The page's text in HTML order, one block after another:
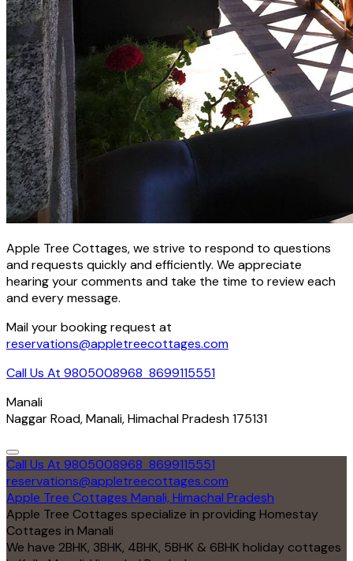
Apple Tree Cottages, we strive to respond to questions
and requests quickly and efficiently. We appreciate
hearing your comments and take the time to review each
and every message.
Mail your booking request at
reservations@appletreecottages.com
Call Us At 9805008968 8699115551
Manali
Naggar Road, Manali, Himachal Pradesh 175131
Call Us At 9805008968 8699115551
reservations@appletreecottages.com
Apple Tree Cottages Manali, Himachal Pradesh
Apple Tree Cottages specialize in providing Homestay
Cottages in Manali
We have 2BHK, 3BHK, 4BHK, 5BHK & 6BHK holiday cottages